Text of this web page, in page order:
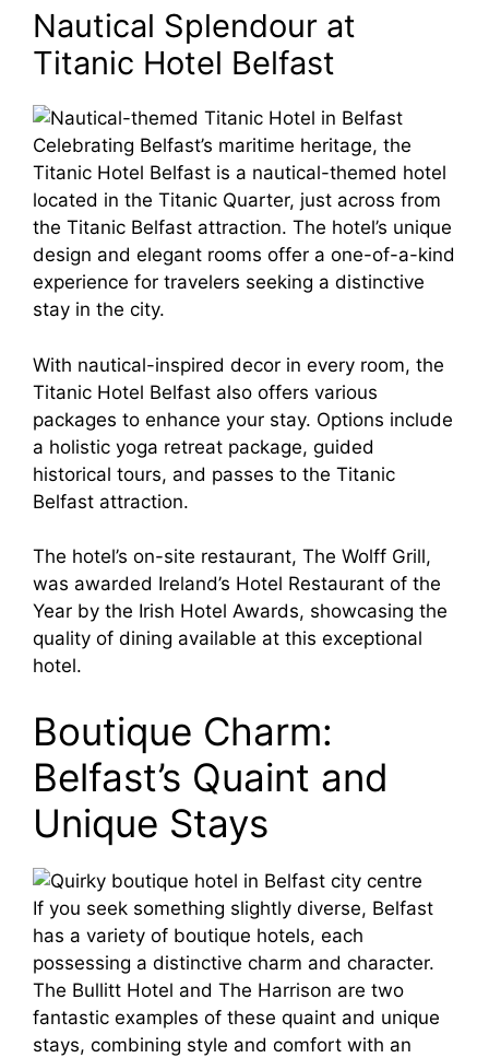
Nautical Splendour at
Titanic Hotel Belfast
Celebrating Belfast’s maritime heritage, the
Titanic Hotel Belfast is a nautical-themed hotel
located in the Titanic Quarter, just across from
the Titanic Belfast attraction. The hotel’s unique
design and elegant rooms offer a one-of-a-kind
experience for travelers seeking a distinctive
stay in the city.
With nautical-inspired decor in every room, the
Titanic Hotel Belfast also offers various
packages to enhance your stay. Options include
a holistic yoga retreat package, guided
historical tours, and passes to the Titanic
Belfast attraction.
The hotel’s on-site restaurant, The Wolff Grill,
was awarded Ireland’s Hotel Restaurant of the
Year by the Irish Hotel Awards, showcasing the
quality of dining available at this exceptional
hotel.
Boutique Charm:
Belfast’s Quaint and
Unique Stays
If you seek something slightly diverse, Belfast
has a variety of boutique hotels, each
possessing a distinctive charm and character.
The Bullitt Hotel and The Harrison are two
fantastic examples of these quaint and unique
stays, combining style and comfort with an